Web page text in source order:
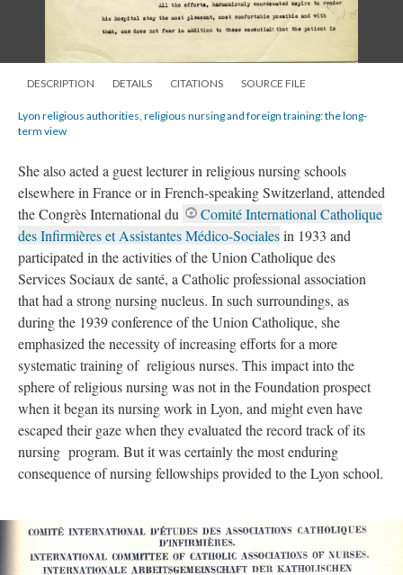
DESCRIPTION DETAILS CITATIONS SOURCE FILE
Lyon religious authorities, religious nursing and foreign training: the long-
term view
She also acted a guest lecturer in religious nursing schools
elsewhere in France or in French-speaking Switzerland, attended
the Congrès International du
Comité International Catholique
des Infirmières et Assistantes Médico-Socialesin 1933 and
participated in the activities of the Union Catholique des
Services Sociaux de santé, a Catholic professional association
that had a strong nursing nucleus. In such surroundings, as
during the 1939 conference of the Union Catholique, she
emphasized the necessity of increasing efforts for a more
systematic training of religious nurses. This impact into the
sphere of religious nursing was not in the Foundation prospect
when it began its nursing work in Lyon, and might even have
escaped their gaze when they evaluated the record track of its
nursing program. But it was certainly the most enduring
consequence of nursing fellowships provided to the Lyon school.